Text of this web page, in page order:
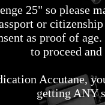
25" so please
or
as proof of
to proceed
Accutane,
getting ANY